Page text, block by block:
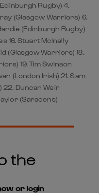
Rugby) 4.
(Glasgow Warriors) 6.
(Edinburgh Rugby)
16. Stuart McInally
(Glasgow Warriors) 18.
19. Tim Swinson
(London Irish) 21. Sam
22. Duncan Weir
(Saracens)
the
or login